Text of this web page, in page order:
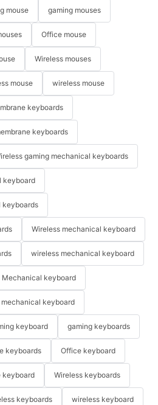
mouse gaming mouses
Office mouse
Wireless mouses
mouse wireless mouse
keyboards
keyboards
gaming mechanical keyboards
keyboard
keyboards
Wireless mechanical keyboard
wireless mechanical keyboard
Mechanical keyboard
mechanical keyboard
keyboard gaming keyboards
keyboards Office keyboard
keyboard Wireless keyboards
keyboards wireless keyboard